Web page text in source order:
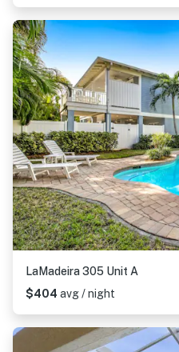
LaMadeira 305 Unit A
$404 avg / night